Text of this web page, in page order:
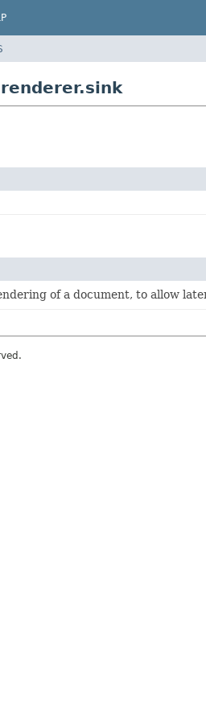
of a document, to allow